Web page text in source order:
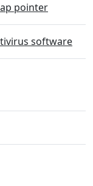
pointer
software